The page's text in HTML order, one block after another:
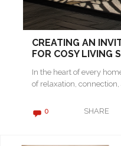
CREATING AN
FOR COSY LIVING
In the heart of every
of relaxation,
0 SHARE